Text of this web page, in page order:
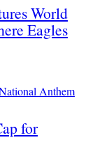
World
Eagles
for